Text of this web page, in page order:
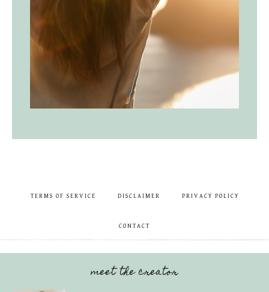
TERMS OF SERVICE DISCLAIMER PRIVACY POLICY
CONTACT
meet the creator